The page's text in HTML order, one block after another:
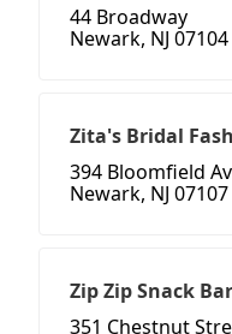
44 Broadway
Newark, NJ 07104
Zita's Bridal
394 Bloomfield
Newark, NJ 07107
Zip Zip Snack Bar
351 Chestnut